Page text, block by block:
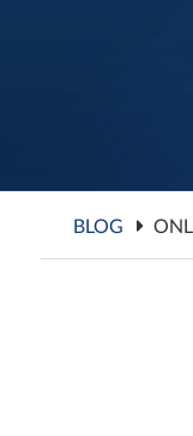
BLOG